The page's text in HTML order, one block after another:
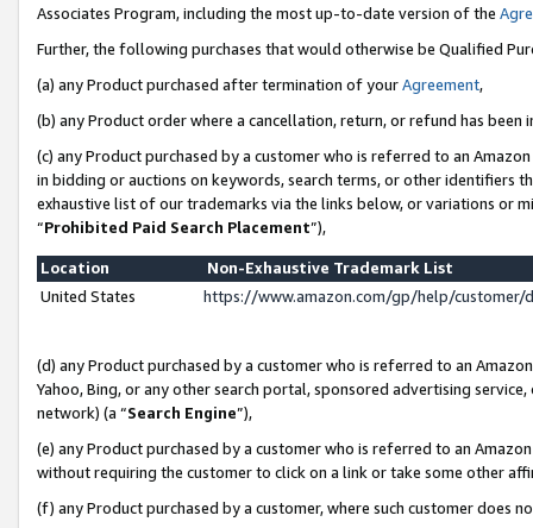
Associates Program, including the most up-to-date version of the
Further, the following purchases that would otherwise be Qualified
(a) any Product purchased after termination of yourAgreement,
(b) any Product order where a cancellation, return, or refund has been
(c) any Product purchased by a customer who is referred to an
in bidding or auctions on keywords, search terms, or other identifiers
exhaustive list of our trademarks via the links below, or variations or
“Prohibited Paid Search Placement”),
Location
Non-Exhaustive Trademark List
United States
https://www.amazon.com/gp/help/
(d) any Product purchased by a customer who is referred to an
Yahoo, Bing, or any other search portal, sponsored advertising
network) (a “Search Engine”),
(e) any Product purchased by a customer who is referred to an
without requiring the customer to click on a link or take some other
(f) any Product purchased by a customer, where such customer does